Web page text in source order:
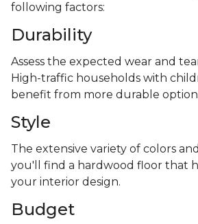
following factors:
Durability
Assess the expected wear and
High-traffic households with
benefit from more durable
Style
The extensive variety of colors
you'll find a hardwood floor that
your interior design.
Budget